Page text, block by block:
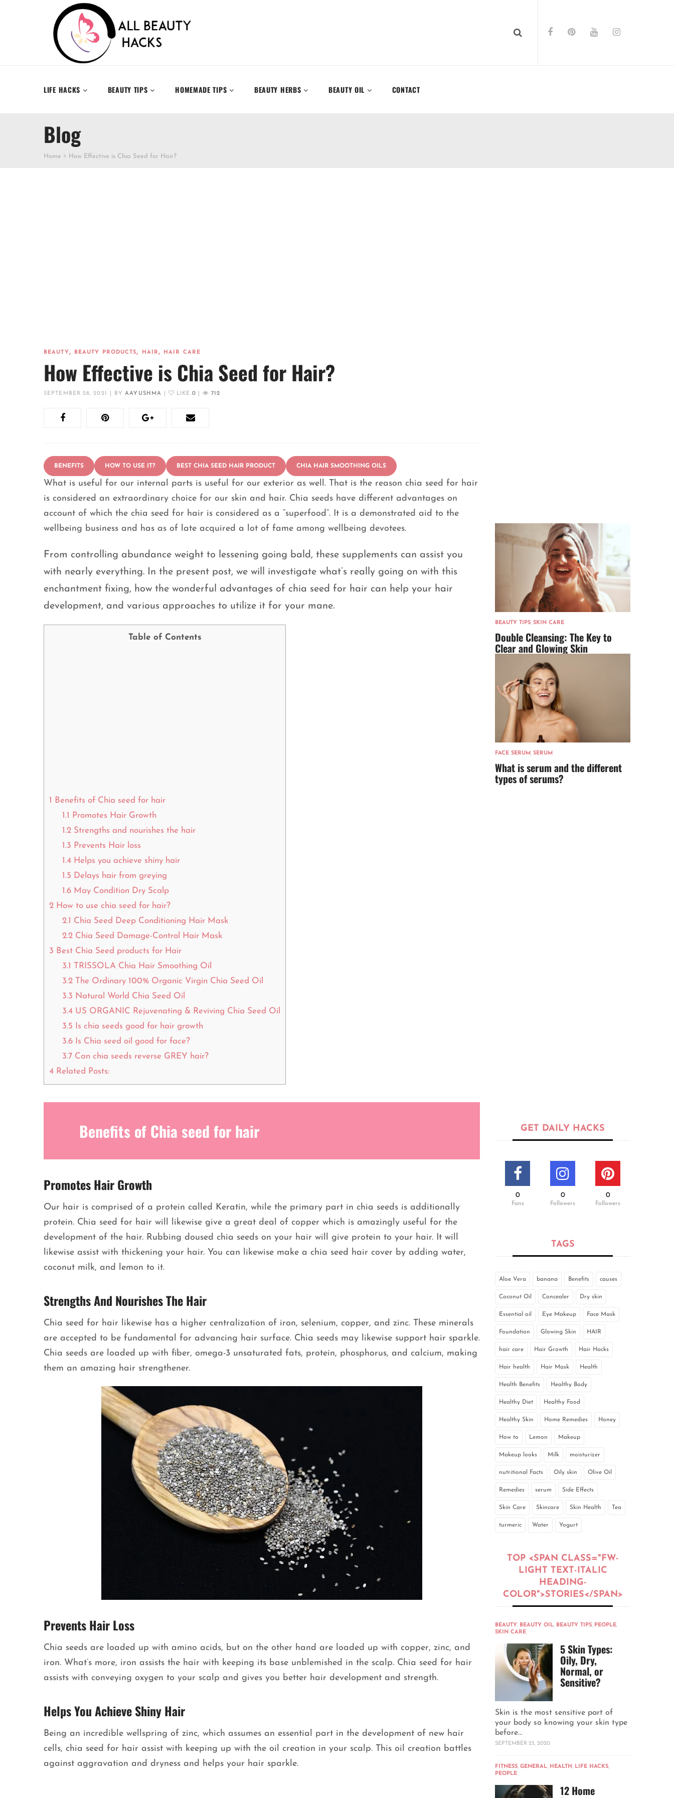
LIFE HACKS BEAUTY TIPS HOMEMADE TIPS BEAUTY HERBS BEAUTY OIL CONTACT
Blog
Home How Effective is Chia Seed for Hair?
BEAUTY, BEAUTY PRODUCTS, HAIR, HAIR CARE
How Effective is Chia Seed for Hair?
SEPTEMBER 28, 2021 BYAAYUSHMA LIKE 0 712
BENEFITS HOW TO USE IT? BEST CHIA SEED HAIR PRODUCT CHIA HAIR SMOOTHING OILS
What is useful for our internal parts is useful for our exterior as well. That is the reason chia seed for hair
is considered an extraordinary choice for our skin and hair. Chia seeds have different advantages on
account of which the chia seed for hair is considered as a “superfood”. It is a demonstrated aid to the
wellbeing business and has as of late acquired a lot of fame among wellbeing devotees.
From controlling abundance weight to lessening going bald, these supplements can assist you
with nearly everything. In the present post, we will investigate what’s really going on with this
enchantment fixing, how the wonderful advantages of chia seed for hair can help your hair
development, and various approaches to utilize it for your mane.
Table of Contents
1
Benefits of Chia seed for hair
1.1
Promotes Hair Growth
1.2Strengths and nourishes the hair
1.3 Prevents Hair loss
1.4Helps you achieve shiny hair
1.5 Delays hair from greying
1.6May Condition Dry Scalp
2 How to use chia seed for hair?
2.1 Chia Seed Deep Conditioning Hair Mask
2.2Chia Seed Damage-Control Hair Mask
3 Best Chia Seed products for Hair
3.1 TRISSOLA Chia Hair Smoothing Oil
3.2The Ordinary 100% Organic Virgin Chia Seed Oil
3.3 Natural World Chia Seed Oil
3.4US ORGANIC Rejuvenating & Reviving Chia Seed Oil
3.5 Is chia seeds good for hair growth
3.6Is Chia seed oil good for face?
3.7Can chia seeds reverse GREY hair?
4 Related Posts:
Benefits of Chia seed for hair
Promotes Hair Growth
Our hair is comprised of a protein called Keratin, while the primary part in chia seeds is additionally
protein. Chia seed for hair will likewise give a great deal of copper which is amazingly useful for the
development of the hair. Rubbing doused chia seeds on your hair will give protein to your hair. It will
likewise assist with thickening your hair. You can likewise make a chia seed hair cover by adding water,
coconut milk, and lemon to it.
Strengths And Nourishes The Hair
Chia seed for hair likewise has a higher centralization of iron, selenium, copper, and zinc. These minerals
are accepted to be fundamental for advancing hair surface. Chia seeds may likewise support hair sparkle.
Chia seeds are loaded up with fiber, omega-3 unsaturated fats, protein, phosphorus, and calcium, making
them an amazing hair strengthener.
Prevents Hair Loss
Chia seeds are loaded up with amino acids, but on the other hand are loaded up with copper, zinc, and
iron. What’s more, iron assists the hair with keeping its base unblemished in the scalp. Chia seed for hair
assists with conveying oxygen to your scalp and gives you better hair development and strength.
Helps You Achieve Shiny Hair
Being an incredible wellspring of zinc, which assumes an essential part in the development of new hair
cells, chia seed for hair assist with keeping up with the oil creation in your scalp. This oil creation battles
against aggravation and dryness and helps your hair sparkle.
BEAUTY TIPS, SKIN CARE
Double Cleansing: The Key to
Clear and Glowing Skin
FACE SERUM , SERUM
What is serum and the different
types of serums?
GET DAILY HACKS
0
Fans
0
Followers
0
Followers
TAGS
Aloe Vera banana Benefits causes
Coconut Oil Concealer Dry skin
Essential oil Eye Makeup Face Mask
Foundation Glowing Skin HAIR
hair care Hair Growth Hair Hacks
Hair health Hair Mask Health
Health Benefits Healthy Body
Healthy Diet Healthy Food
Healthy Skin Home Remedies Honey
How to Lemon Makeup
Makeup looks Milk moisturizer
nutritional Facts Oily skin Olive Oil
Remedies serum Side Effects
Skin Care Skincare Skin Health Tea
turmeric Water Yogurt
TOP <SPAN CLASS="FW-
LIGHT TEXT-ITALIC
HEADING-
COLOR">STORIES</SPAN>
BEAUTY, BEAUTY OIL, BEAUTY TIPS, PEOPLE,
SKIN CARE
5 Skin Types:
Oily, Dry,
Normal, or
Sensitive?
Skin is the most sensitive part of
your body so knowing your skin type
before...
SEPTEMBER 25, 2020
FITNESS, GENERAL, HEALTH, LIFE HACKS,
PEOPLE
12 Home